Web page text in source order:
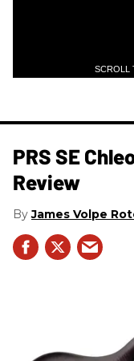
SCROLL
PRS SE
Review
James Volpe